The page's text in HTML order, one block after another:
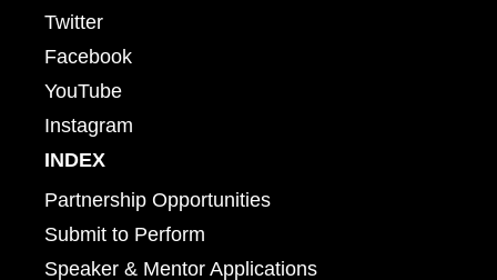
Twitter
Facebook
YouTube
Instagram
INDEX
Partnership Opportunities
Submit to Perform
Speaker & Mentor Applications